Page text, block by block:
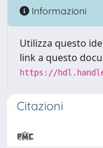
Informazioni
Utilizza questo
link a questo
https://
Citazioni